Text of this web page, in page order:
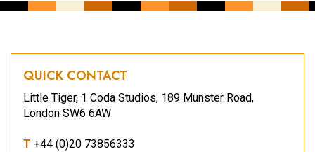
QUICK CONTACT
Little Tiger, 1 Coda Studios, 189 Munster Road,
London SW6 6AW
T +44 (0)20 73856333